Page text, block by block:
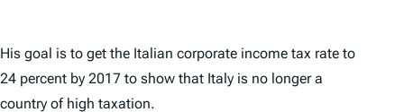
His goal is to get the Italian corporate income tax rate to
24 percent by 2017 to show that Italy is no longer a
country of high taxation.